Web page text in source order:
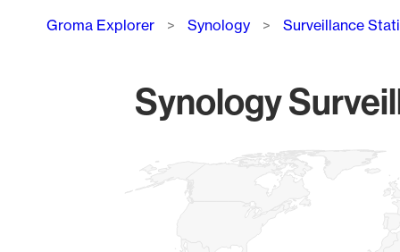
Breadcrumb
Groma Explorer Synology Surveillance
Synology
Map of World, medium resolution with 1 data series.